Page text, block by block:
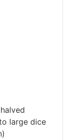
halved
large dice